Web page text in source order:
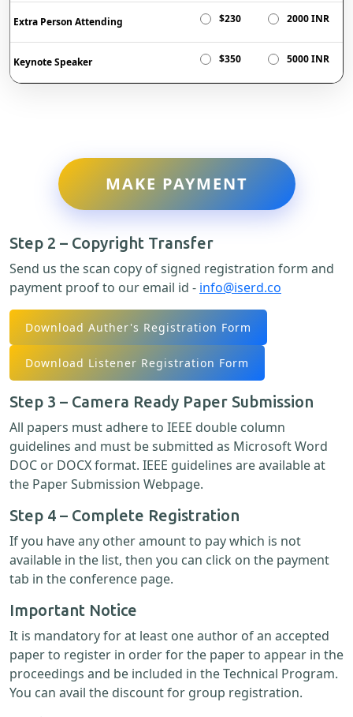
Extra Person Attending $230 2000 INR
Keynote Speaker $350 5000 INR
MAKE PAYMENT
Step 2 – Copyright Transfer
Send us the scan copy of signed registration form and
payment proof to our email id - info@iserd.co
Download Auther's Registration Form
Download Listener Registration Form
Step 3 – Camera Ready Paper Submission
All papers must adhere to IEEE double column
guidelines and must be submitted as Microsoft Word
DOC or DOCX format. IEEE guidelines are available at
the Paper Submission Webpage.
Step 4 – Complete Registration
If you have any other amount to pay which is not
available in the list, then you can click on the payment
tab in the conference page.
Important Notice
It is mandatory for at least one author of an accepted
paper to register in order for the paper to appear in the
proceedings and be included in the Technical Program.
You can avail the discount for group registration.